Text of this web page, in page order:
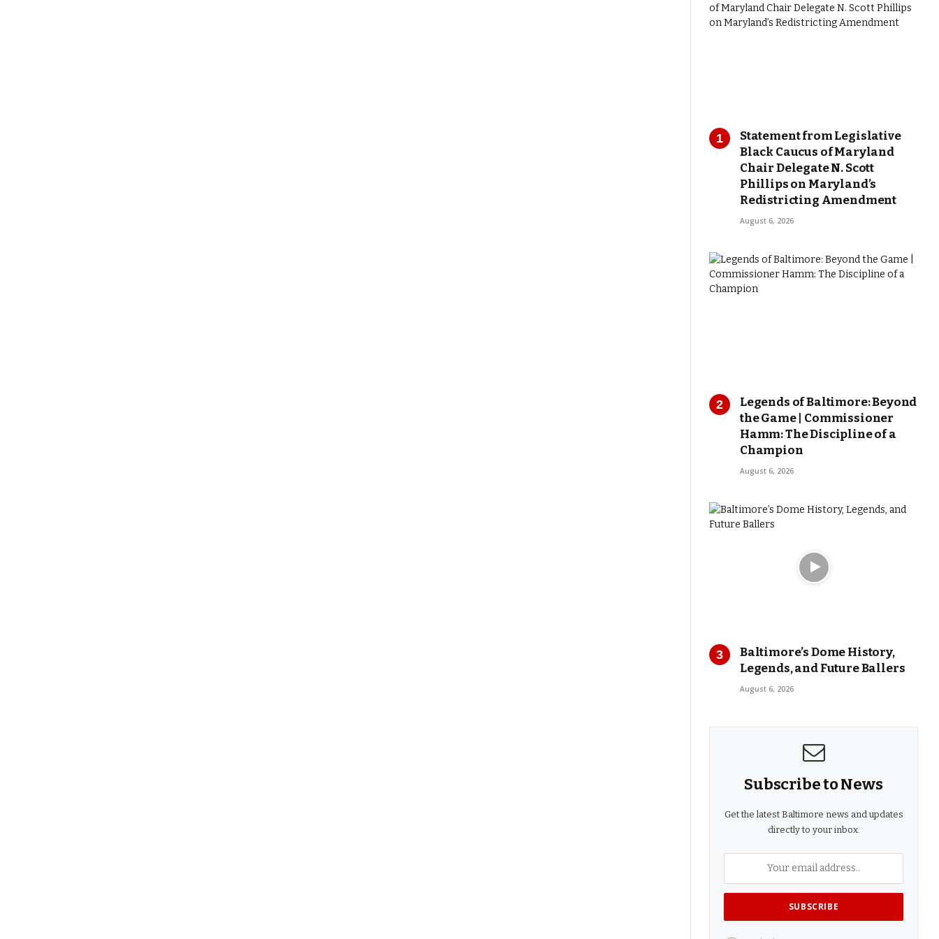
Statement from Legislative
Black Caucus of Maryland
Chair Delegate N. Scott
Phillips on Maryland’s
Redistricting Amendment
August 6, 2026
Legends of Baltimore: Beyond
the Game | Commissioner
Hamm: The Discipline of a
Champion
August 6, 2026
Baltimore’s Dome History,
Legends, and Future Ballers
August 6, 2026
Subscribe to News
Get the latest Baltimore news and updates
directly to your inbox.